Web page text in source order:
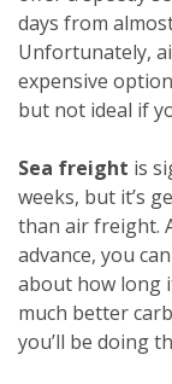
days from
Unfortunately,
expensive
but not ideal if
Sea freight is
weeks, but it’s
than air freight.
advance, you
about how long
much better
you’ll be doing